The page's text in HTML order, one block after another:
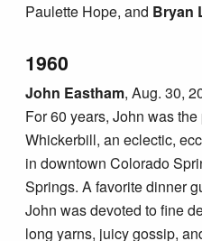
Paulette Hope, and Bryan
1960
John Eastham, Aug. 30,
For 60 years, John was
Whickerbill, an eclectic,
in downtown Colorado
Springs. A favorite dinner
John was devoted to fine
long yarns, juicy gossip,